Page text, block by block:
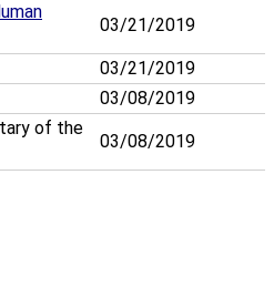
03/21/2019
03/21/2019
03/08/2019
of the
03/08/2019